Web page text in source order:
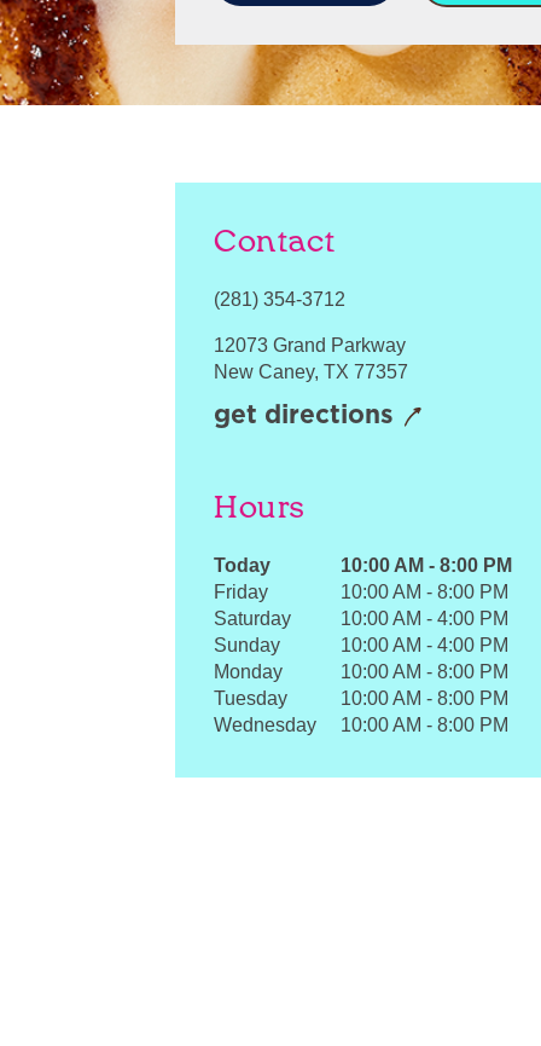
Contact
(281) 354-3712
12073 Grand Parkway
New Caney, TX 77357
get directions
Hours
Today 10:00 AM - 8:00 PM
Friday
10:00 AM - 8:00 PM
Saturday
10:00 AM - 4:00 PM
Sunday
10:00 AM - 4:00 PM
Monday
10:00 AM - 8:00 PM
Tuesday
10:00 AM - 8:00 PM
Wednesday
10:00 AM - 8:00 PM